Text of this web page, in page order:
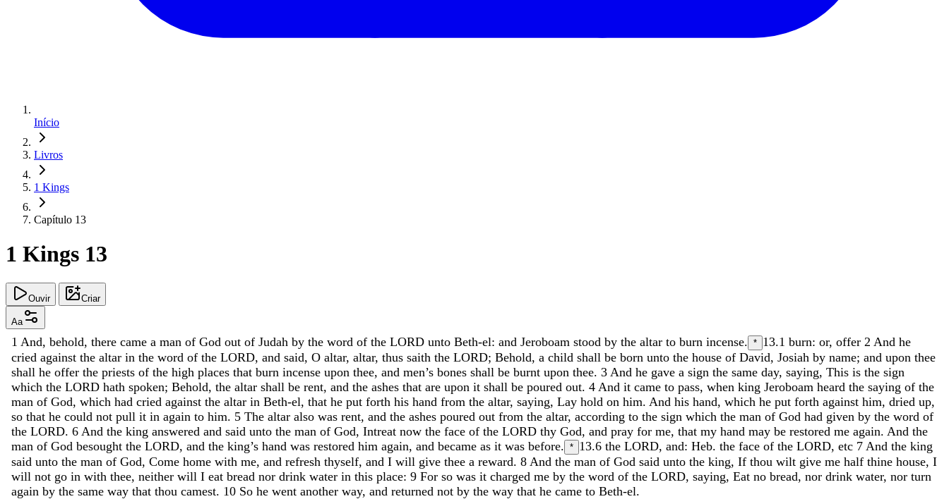
Início
Livros
1 Kings
Capítulo 13
1 Kings 13
Ouvir Criar
Aa
1 And, behold, there came a man of God out of Judah by the word of the LORD unto Beth-el: and Jeroboam stood by the altar to burn incense. * 13.1 burn: or, offer 2 And he
cried against the altar in the word of the LORD, and said, O altar, altar, thus saith the LORD; Behold, a child shall be born unto the house of David, Josiah by name; and upon thee
shall he offer the priests of the high places that burn incense upon thee, and men’s bones shall be burnt upon thee. 3 And he gave a sign the same day, saying, This is the sign
which the LORD hath spoken; Behold, the altar shall be rent, and the ashes that are upon it shall be poured out. 4 And it came to pass, when king Jeroboam heard the saying of the
man of God, which had cried against the altar in Beth-el, that he put forth his hand from the altar, saying, Lay hold on him. And his hand, which he put forth against him, dried up,
so that he could not pull it in again to him. 5 The altar also was rent, and the ashes poured out from the altar, according to the sign which the man of God had given by the word of
the LORD. 6 And the king answered and said unto the man of God, Intreat now the face of the LORD thy God, and pray for me, that my hand may be restored me again. And the
man of God besought the LORD, and the king’s hand was restored him again, and became as it was before. * 13.6 the LORD, and: Heb. the face of the LORD, etc 7 And the king
said unto the man of God, Come home with me, and refresh thyself, and I will give thee a reward. 8 And the man of God said unto the king, If thou wilt give me half thine house, I
will not go in with thee, neither will I eat bread nor drink water in this place: 9 For so was it charged me by the word of the LORD, saying, Eat no bread, nor drink water, nor turn
again by the same way that thou camest. 10 So he went another way, and returned not by the way that he came to Beth-el.